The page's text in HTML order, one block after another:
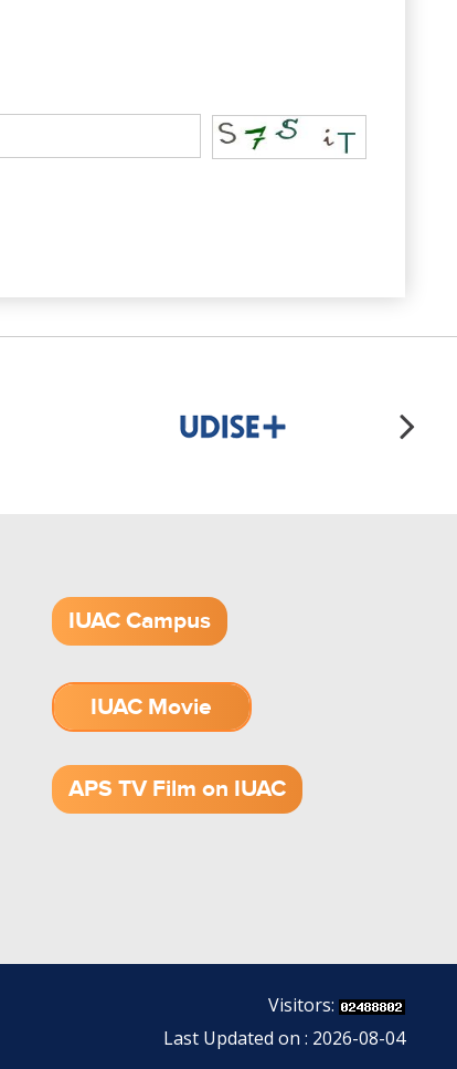
IUAC Campus
IUAC Movie
APS TV Film on IUAC
Visitors:
Last Updated on : 2026-08-04